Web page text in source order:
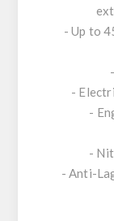
- Up to
-
-
-
- Anti-